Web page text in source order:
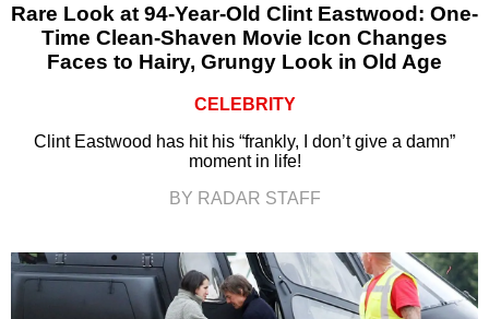
Rare Look at 94-Year-Old Clint Eastwood: One-
Time Clean-Shaven Movie Icon Changes
Faces to Hairy, Grungy Look in Old Age
CELEBRITY
Clint Eastwood has hit his “frankly, I don’t give a damn”
moment in life!
BY RADAR STAFF